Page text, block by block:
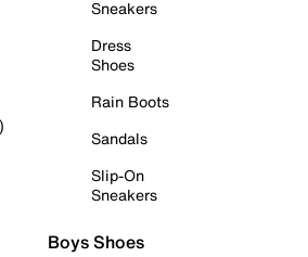
Sneakers
Dress
Shoes
Rain Boots
Sandals
Slip-On
Sneakers
Boys Shoes